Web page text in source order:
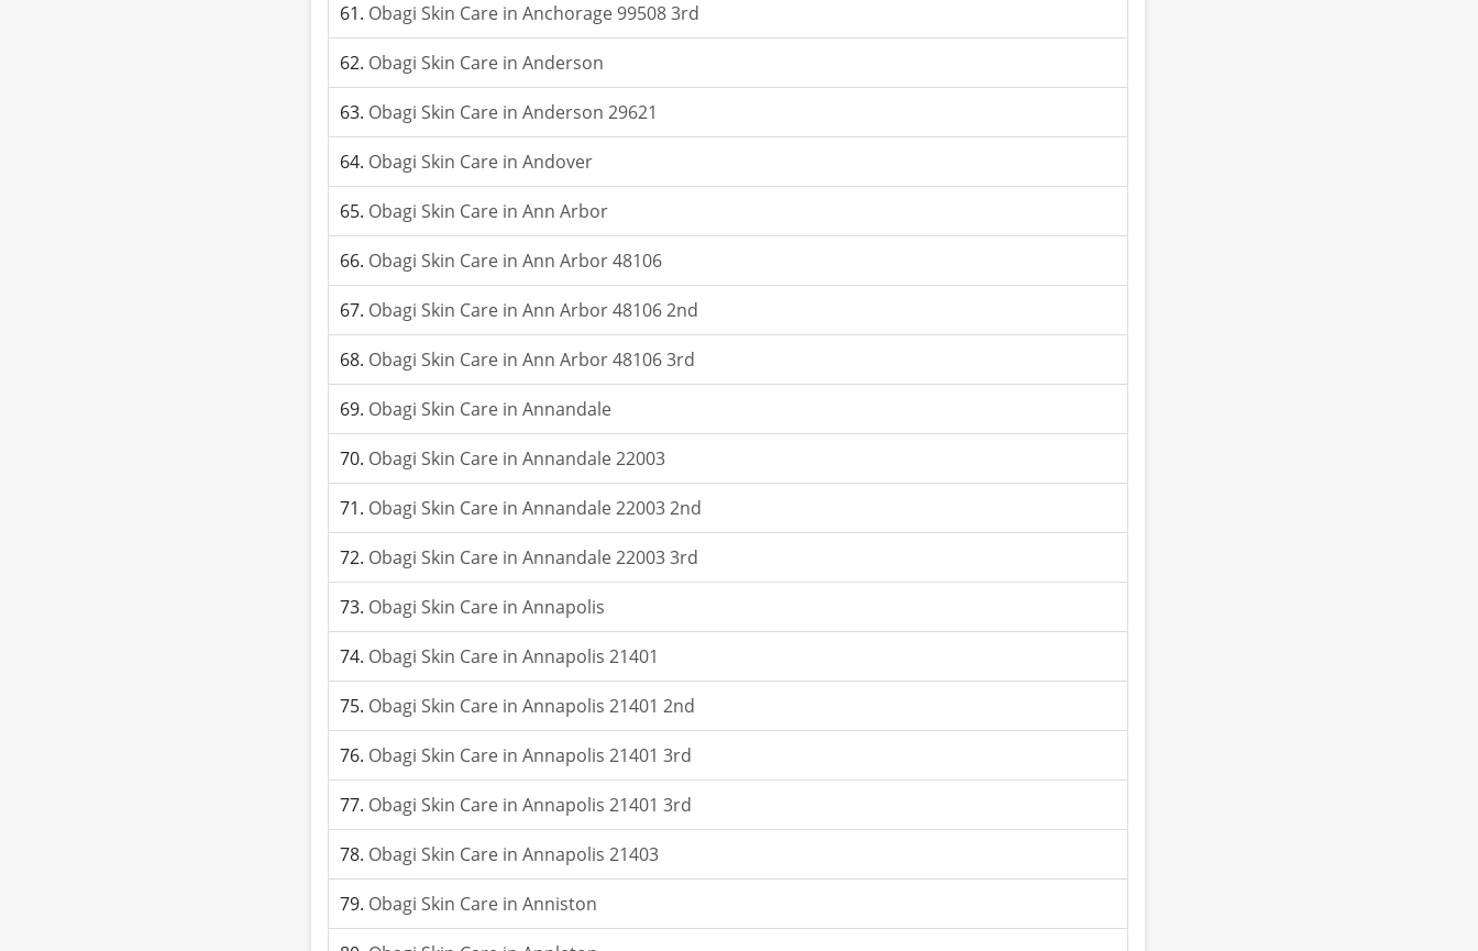
Obagi Skin Care in Anchorage 99508 3rd
Obagi Skin Care in Anderson
Obagi Skin Care in Anderson 29621
Obagi Skin Care in Andover
Obagi Skin Care in Ann Arbor
Obagi Skin Care in Ann Arbor 48106
Obagi Skin Care in Ann Arbor 48106 2nd
Obagi Skin Care in Ann Arbor 48106 3rd
Obagi Skin Care in Annandale
Obagi Skin Care in Annandale 22003
Obagi Skin Care in Annandale 22003 2nd
Obagi Skin Care in Annandale 22003 3rd
Obagi Skin Care in Annapolis
Obagi Skin Care in Annapolis 21401
Obagi Skin Care in Annapolis 21401 2nd
Obagi Skin Care in Annapolis 21401 3rd
Obagi Skin Care in Annapolis 21401 3rd
Obagi Skin Care in Annapolis 21403
Obagi Skin Care in Anniston